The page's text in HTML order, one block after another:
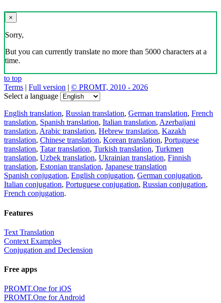
×
Sorry,
But you can currently translate no more than 5000 characters at a
time.
to top
Terms | Full version | © PROMT, 2010 - 2026
Select a language
English translation, Russian translation, German translation, French
translation, Spanish translation, Italian translation, Azerbaijani
translation, Arabic translation, Hebrew translation, Kazakh
translation, Chinese translation, Korean translation, Portuguese
translation, Tatar translation, Turkish translation, Turkmen
translation, Uzbek translation, Ukrainian translation, Finnish
translation, Estonian translation, Japanese translation
Spanish conjugation, English conjugation, German conjugation,
Italian conjugation, Portuguese conjugation, Russian conjugation,
French conjugation.
Features
Text Translation
Context Examples
Conjugation and Declension
Free apps
PROMT.One for iOS
PROMT.One for Android